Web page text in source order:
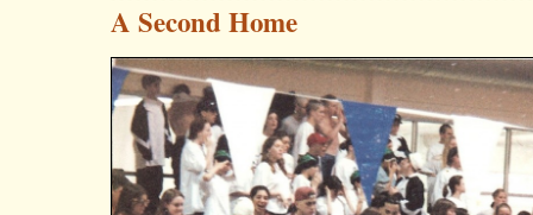
A Second Home